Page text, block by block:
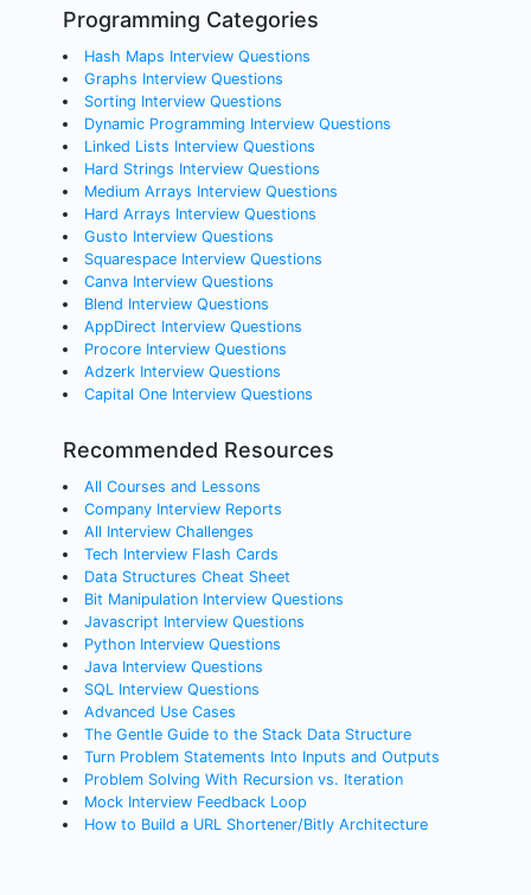
Programming Categories
Hash Maps Interview Questions
Graphs Interview Questions
Sorting Interview Questions
Dynamic Programming Interview Questions
Linked Lists Interview Questions
Hard Strings Interview Questions
Medium Arrays Interview Questions
Hard Arrays Interview Questions
Gusto Interview Questions
Squarespace Interview Questions
Canva Interview Questions
Blend Interview Questions
AppDirect Interview Questions
Procore Interview Questions
Adzerk Interview Questions
Capital One Interview Questions
Recommended Resources
All Courses and Lessons
Company Interview Reports
All Interview Challenges
Tech Interview Flash Cards
Data Structures Cheat Sheet
Bit Manipulation Interview Questions
Javascript Interview Questions
Python Interview Questions
Java Interview Questions
SQL Interview Questions
Advanced Use Cases
The Gentle Guide to the Stack Data Structure
Turn Problem Statements Into Inputs and Outputs
Problem Solving With Recursion vs. Iteration
Mock Interview Feedback Loop
How to Build a URL Shortener/Bitly Architecture